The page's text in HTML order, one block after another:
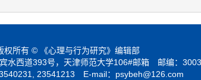
权所有 © 《心理与行为研究》编辑部
水西道393号，天津师范大学106#邮箱 邮编：
23541213 E-mail： psybeh@126.com